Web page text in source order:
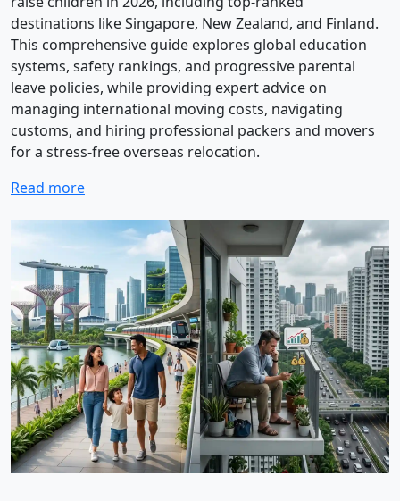
destinations like Singapore, New Zealand, and Finland.
This comprehensive guide explores global education
systems, safety rankings, and progressive parental
leave policies, while providing expert advice on
managing international moving costs, navigating
customs, and hiring professional packers and movers
for a stress-free overseas relocation.
Read more